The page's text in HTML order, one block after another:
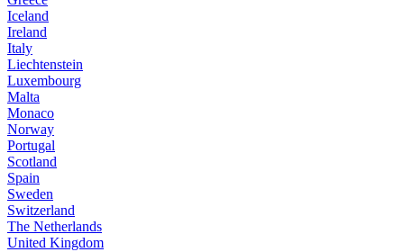
Iceland
Ireland
Italy
Liechtenstein
Luxembourg
Malta
Monaco
Norway
Portugal
Scotland
Spain
Sweden
Switzerland
The Netherlands
United Kingdom